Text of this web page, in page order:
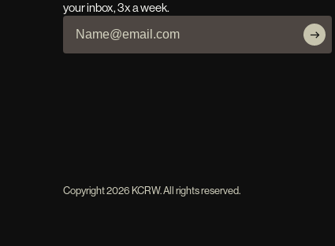
your inbox, 3x a week.
Copyright2026 KCRW. All rights reserved.